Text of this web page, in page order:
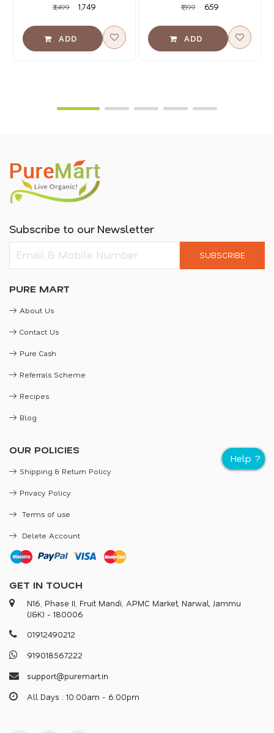
₹3,499 ₹1,749 ₹1,199 ₹659
Subscribe to our Newsletter
SUBSCRIBE
PURE MART
About Us
Contact Us
Pure Cash
Referrals Scheme
Recipes
Blog
OUR POLICIES
Shipping & Return Policy
Privacy Policy
Terms of use
Delete Account
GET IN TOUCH
N16, Phase II, Fruit Mandi, APMC Market, Narwal, Jammu
(J&K) - 180006
01912490212
919018567222
suppor@puremar.in
All Days : 10:00am - 6:00pm